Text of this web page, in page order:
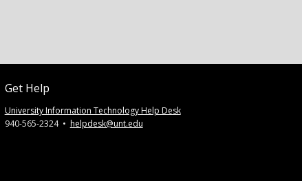
Get Help
University Information Technology Help Desk
940-565-2324 • helpdesk@unt.edu